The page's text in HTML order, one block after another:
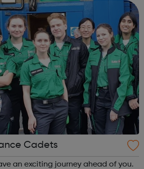
of ...
Cadets
an exciting journey ahead of you.